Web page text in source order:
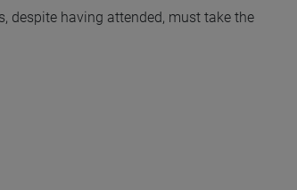
despite having attended, must take the